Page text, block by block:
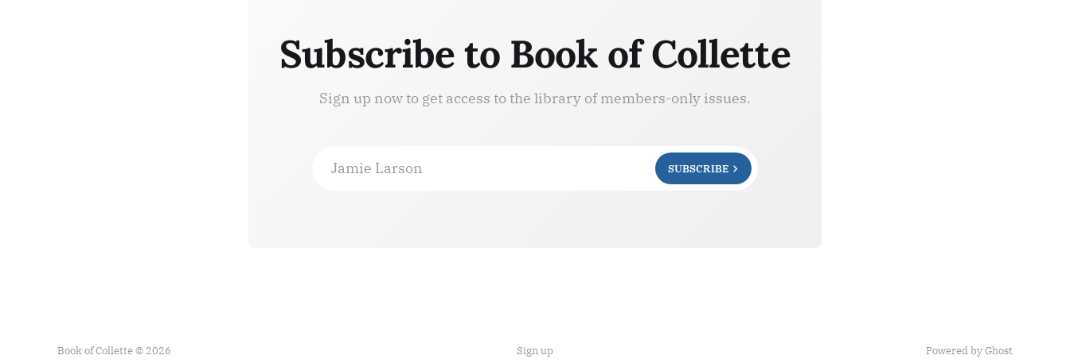
Subscribe to Book of Collette
Sign up now to get access to the library of members-only issues.
Jamie Larson SUBSCRIBE
Book of Collette © 2026 Sign up Powered by Ghost